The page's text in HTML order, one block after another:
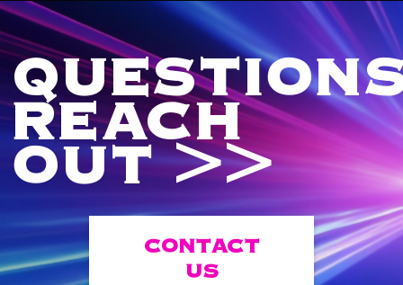
REACH
OUT >>
CONTACT
US